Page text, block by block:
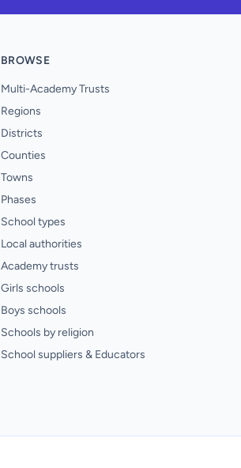
BROWSE
Multi-Academy Trusts
Regions
Districts
Counties
Towns
Phases
School types
Local authorities
Academy trusts
Girls schools
Boys schools
Schools by religion
School suppliers & Educators